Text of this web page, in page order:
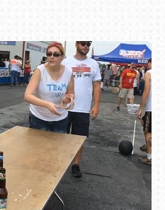
(800) 216-1876